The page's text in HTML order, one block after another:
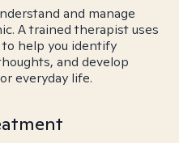
and manage
A trained therapist uses
help you identify
and develop
everyday life.